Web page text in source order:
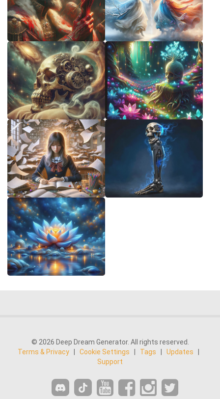
© 2026 Deep Dream Generator. All rights reserved.
Terms & Privacy
Cookie Settings Tags Updates
Support